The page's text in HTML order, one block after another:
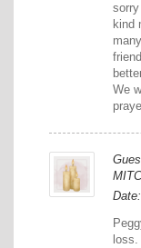
kind
We
Date: